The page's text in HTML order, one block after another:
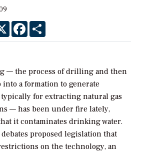
X Facebook
— the process of drilling and then
a formation to generate
for extracting natural gas
— has been under fire lately,
it contaminates drinking water.
proposed legislation that
on the technology, an